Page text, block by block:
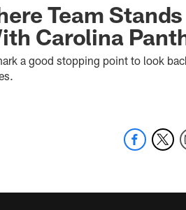
Team Stands
Carolina
a good stopping point to look